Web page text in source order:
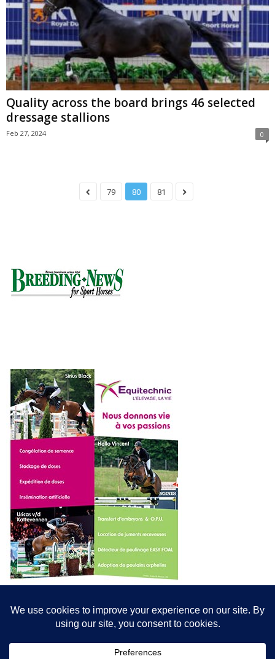
Quality across the board brings 46 selected
dressage stallions
Feb 27, 2024 0
79 80 81
photographers